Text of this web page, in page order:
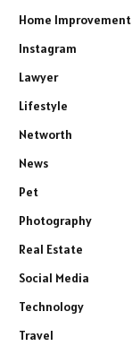
Home Improvement
Instagram
Lawyer
Lifestyle
Networth
News
Pet
Photography
Real Estate
Social Media
Technology
Travel